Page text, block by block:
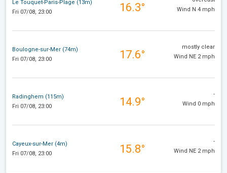
Le Touquet-Paris-Plage (13m)
Fri 07/08, 23:00
16.3°
Wind N 4 mph
Boulogne-sur-Mer (74m)
Fri 07/08, 23:00
17.6°
mostly clear
Wind NE 2 mph
Radinghem (115m)
Fri 07/08, 23:00
14.9°
-
Wind 0 mph
Cayeux-sur-Mer (4m)
Fri 07/08, 23:00
15.8°
-
Wind NE 2 mph